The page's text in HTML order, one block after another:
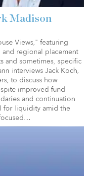
Madison
Views," featuring
regional placement
and sometimes, specific
interviews Jack Koch,
to discuss how
improved fund
and continuation
for liquidity amid the